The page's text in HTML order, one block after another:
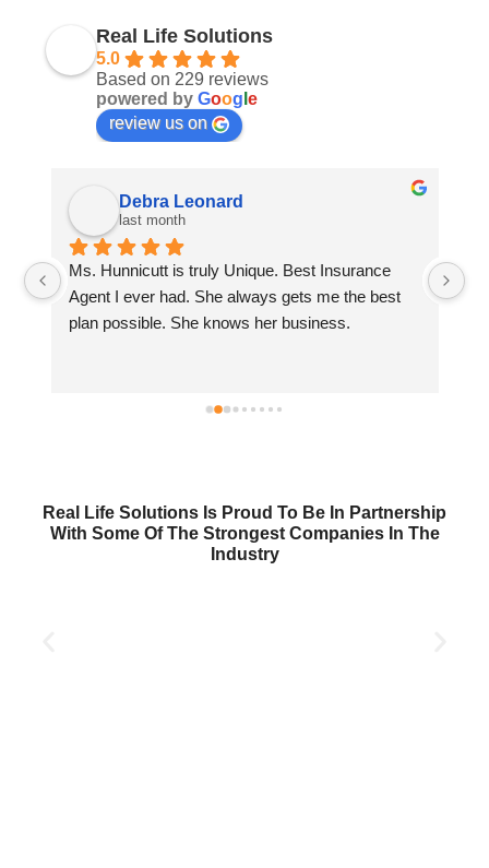
Real Life Solutions
5.0
Based on 229 reviews
powered byGoog le
review us on
Debra Leonard
last month
Ms. Hunnicutt is truly Unique. Best Insurance
Agent I ever had. She always gets me the best
plan possible. She knows her business.
Real Life Solutions Is Proud To Be In Partnership
With Some Of The Strongest Companies In The
Industry